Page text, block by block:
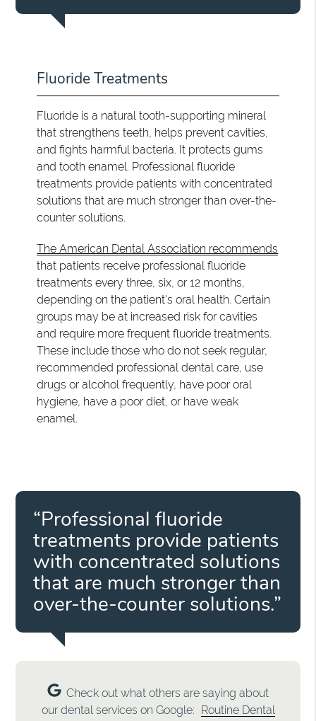
Fluoride Treatments
Fluoride is a natural tooth-supporting mineral
that strengthens teeth, helps prevent cavities,
and fights harmful bacteria. It protects gums
and tooth enamel. Professional fluoride
treatments provide patients with concentrated
solutions that are much stronger than over-the-
counter solutions.
The American Dental Association recommends
that patients receive professional fluoride
treatments every three, six, or 12 months,
depending on the patient's oral health. Certain
groups may be at increased risk for cavities
and require more frequent fluoride treatments.
These include those who do not seek regular,
recommended professional dental care, use
drugs or alcohol frequently, have poor oral
hygiene, have a poor diet, or have weak
enamel.
“Professional fluoride
treatments provide patients
with concentrated solutions
that are much stronger than
over-the-counter solutions.”
Check out what others are saying about
our dental services on Google: Routine Dental